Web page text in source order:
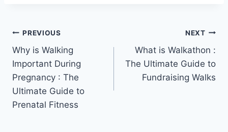
Post
navigation
PREVIOUS
Why is Walking
Important During
Pregnancy : The
Ultimate Guide to
Prenatal Fitness
NEXT
What is Walkathon :
The Ultimate Guide to
Fundraising Walks